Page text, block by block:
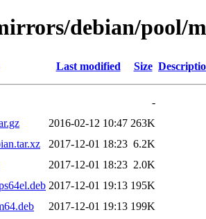
debian/pool/
Last modified Size
-
2016-02-12 10:47 263K
2017-12-01 18:23 6.2K
2017-12-01 18:23 2.0K
2017-12-01 19:13 195K
2017-12-01 19:13 199K